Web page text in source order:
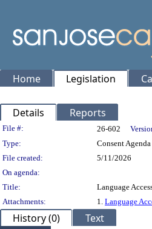
Home Legislation
Details Reports
Legislation Details
File #: 26-602
Type:
Consent Agenda
File created:
5/11/2026
On agenda:
Title:
Language
Attachments:
1. Language
History (0) Text